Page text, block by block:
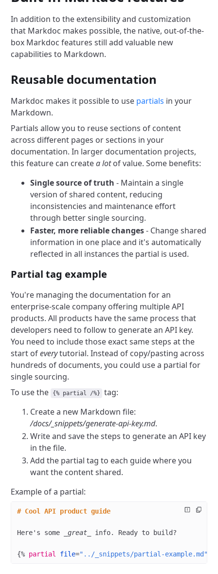
In addition to the extensibility and customization
that Markdoc makes possible, the native, out-of-the-
box Markdoc features still add valuable new
capabilities to Markdown.
Reusable documentation
Markdoc makes it possible to use partials in your
Markdown.
Partials allow you to reuse sections of content
across different pages or sections in your
documentation. In larger documentation projects,
this feature can createa lotof value. Some benefits:
Single source of truth - Maintain a single
version of shared content, reducing
inconsistencies and maintenance effort
through better single sourcing.
Faster, more reliable changes- Change shared
information in one place and it's automatically
reflected in all instances the partial is used.
Partial tag example
You're managing the documentation for an
enterprise-scale company offering multiple API
products. All products have the same process that
developers need to follow to generate an API key.
You need to include those exact same steps at the
start ofeverytutorial. Instead of copy/pasting across
hundreds of documents, you could use a partial for
single sourcing.
To use the
{% partial /%}
tag:
Create a new Markdown file:
/docs/_snippets/generate-api-key.md.
Write and save the steps to generate an API key
in the file.
Add the partial tag to each guide where you
want the content shared.
Example of a partial:
# Cool API product guide
Here's some _great_ info. Ready to build?
{% partial file="../_snippets/partial-example.md"